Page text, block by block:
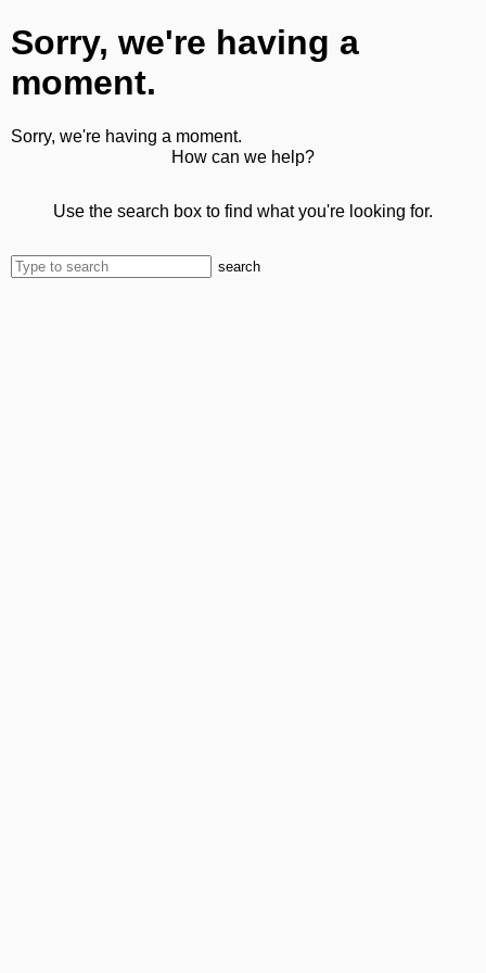
Sorry, we're having a
moment.
Sorry, we're having a moment.
How can we help?
Use the search box to find what you're looking for.
search